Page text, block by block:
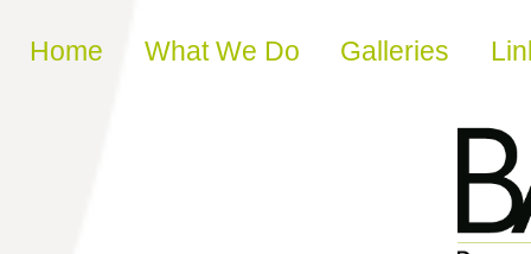
Skip to content
Home What We Do Galleries